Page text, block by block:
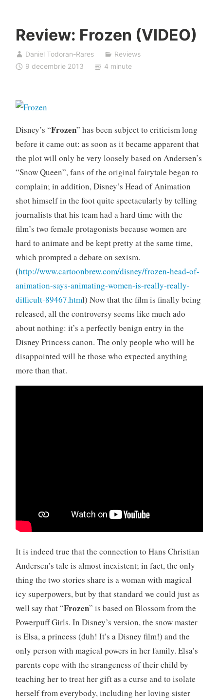
Review: Frozen (VIDEO)
Daniel Todoran-Rares
Reviews
9 decembrie 2013
4 minute
Disney’s “Frozen” has been subject to criticism long
before it came out: as soon as it became apparent that
the plot will only be very loosely based on Andersen’s
“Snow Queen”, fans of the original fairytale began to
complain; in addition, Disney’s Head of Animation
shot himself in the foot quite spectacularly by telling
journalists that his team had a hard time with the
film’s two female protagonists because women are
hard to animate and be kept pretty at the same time,
which prompted a debate on sexism.
(http://www.cartoonbrew.com/disney/frozen-head-of-
animation-says-animating-women-is-really-really-
difficult-89467.html) Now that the film is finally being
released, all the controversy seems like much ado
about nothing: it’s a perfectly benign entry in the
Disney Princess canon. The only people who will be
disappointed will be those who expected anything
more than that.
It is indeed true that the connection to Hans Christian
Andersen’s tale is almost inexistent; in fact, the only
thing the two stories share is a woman with magical
icy superpowers, but by that standard we could just as
well say that “Frozen” is based on Blossom from the
Powerpuff Girls. In Disney’s version, the snow master
is Elsa, a princess (duh! It’s a Disney film!) and the
only person with magical powers in her family. Elsa’s
parents cope with the strangeness of their child by
teaching her to treat her gift as a curse and to isolate
herself from everybody, including her loving sister